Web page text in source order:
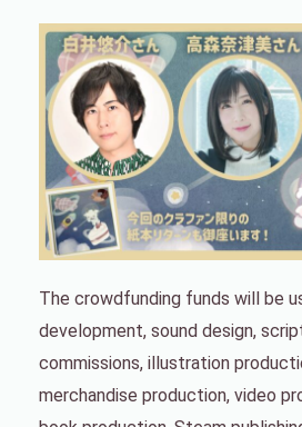
The crowdfunding funds will be
development, sound design,
commissions, illustration
merchandise production, video